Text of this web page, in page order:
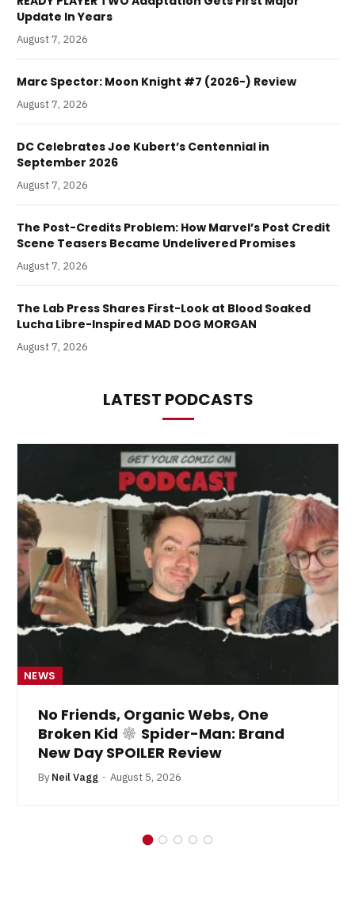
Update In Years
August 7, 2026
Marc Spector: Moon Knight #7 (2026-) Review
August 7, 2026
DC Celebrates Joe Kubert’s Centennial in
September 2026
August 7, 2026
The Post-Credits Problem: How Marvel’s Post Credit
Scene Teasers Became Undelivered Promises
August 7, 2026
The Lab Press Shares First-Look at Blood Soaked
Lucha Libre-Inspired MAD DOG MORGAN
August 7, 2026
LATEST PODCASTS
NEWS
No Friends, Organic Webs, One
Broken Kid
Spider-Man: Brand
New Day SPOILER Review
By Neil Vagg August 5, 2026